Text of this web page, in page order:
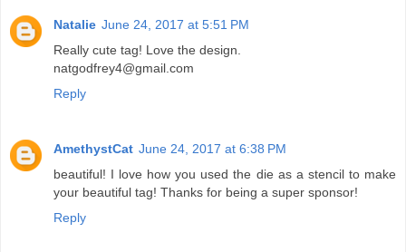
Natalie June 24, 2017 at 5:51 PM
Really cute tag! Love the design.
natgodfrey4@gmail.com
Reply
AmethystCat June 24, 2017 at 6:38 PM
beautiful! I love how you used the die as a stencil to make
your beautiful tag! Thanks for being a super sponsor!
Reply